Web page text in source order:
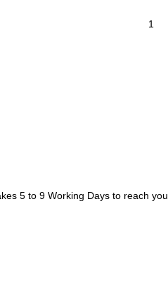
5 to 9 Working Days to reach you.